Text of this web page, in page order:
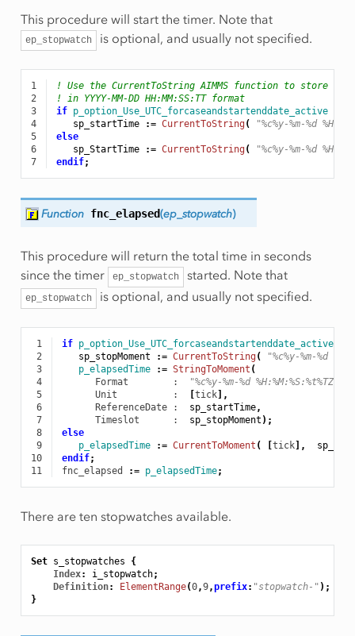
This procedure will start the timer. Note that
ep_stopwatch is optional, and usually not specified.
1
! Use the CurrentToString AIMMS function to store
2
! in YYYY-MM-DD HH:MM:SS:TT format
3
if p_option_Use_UTC_forcaseandstartenddate_active
4
sp_startTime := CurrentToString(
"%c%y-%m-%d
5
else
6
sp_StartTime := CurrentToString(
"%c%y-%m-%d
7
endif;
Function fnc_elapsed(ep_stopwatch)
This procedure will return the total time in seconds
since the timer
ep_stopwatch started. Note that
ep_stopwatch is optional, and usually not specified.
1 if p_option_Use_UTC_forcaseandstartenddate_active
2
sp_stopMoment := CurrentToString(
"%c%y-%m-%d
3
p_elapsedTime := StringToMoment (
4
Format
        :
"%c%y-%m-%d
5
Unit
          :
tick],
6
ReferenceDate : sp_startTime,
7
Timeslot
      :
sp_stopMoment );
8
else
9
p_elapsedTime := CurrentToMoment ( tick],
10
endif;
11
fnc_elapsed := p_elapsedTime;
There are ten stopwatches available.
Set s_stopwatches
{
Index: i_stopwatch;
Definition: ElementRange(0,9,prefix: "stopwatch-" );
}